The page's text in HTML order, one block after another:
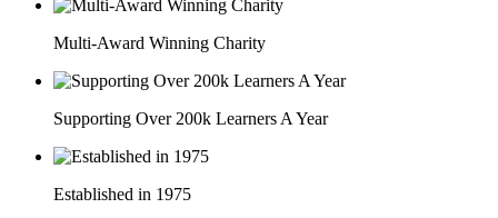
Multi-Award Winning Charity
Supporting Over 200k Learners A Year
Established in 1975